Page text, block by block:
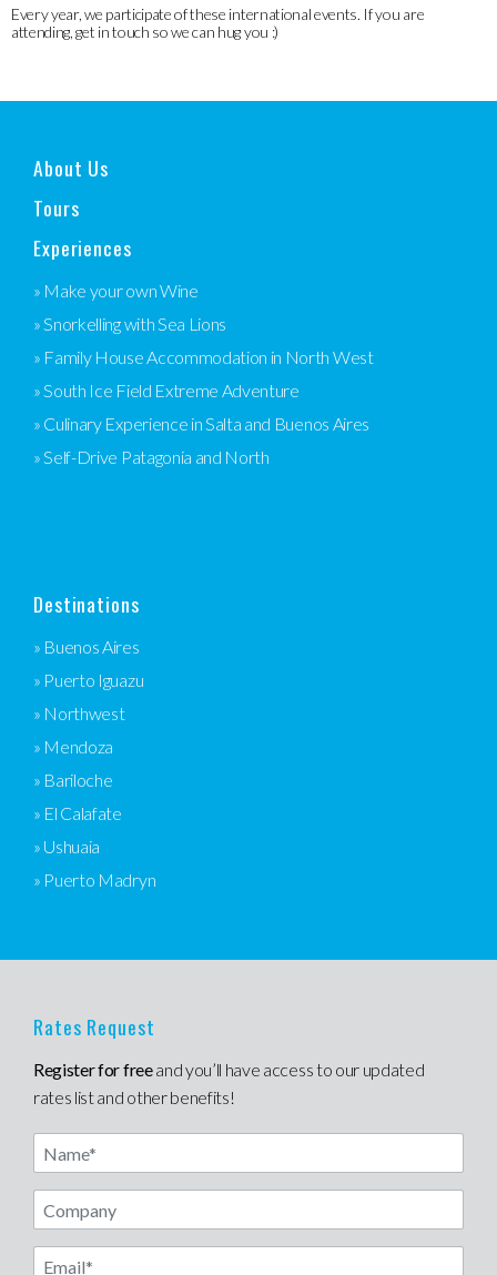
Every year, we participate of these international events. If you are
attending, get in touch so we can hug you :)
About Us
Tours
Experiences
» Make your own Wine
» Snorkelling with Sea Lions
» Family House Accommodation in North West
» South Ice Field Extreme Adventure
» Culinary Experience in Salta and Buenos Aires
» Self-Drive Patagonia and North
Destinations
» Buenos Aires
» Puerto Iguazu
» Northwest
» Mendoza
» Bariloche
» El Calafate
» Ushuaia
» Puerto Madryn
Rates Request
Register for freeand you’ll have access to our updated
rates list and other benefits!
Name
Email